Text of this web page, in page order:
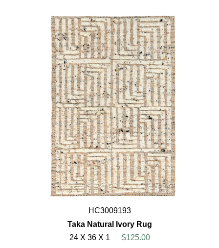
HC3009193
Taka Natural Ivory Rug
24 X 36 X 1
$125.00